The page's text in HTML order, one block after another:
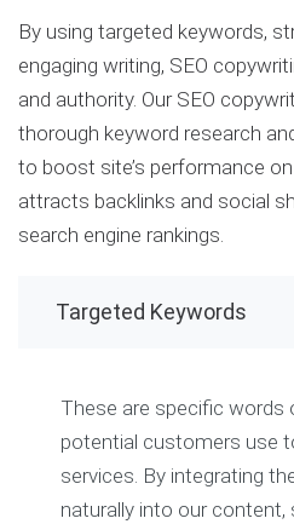
By using targeted keywords,
engaging writing, SEO
and authority. Our SEO
thorough keyword research
to boost site’s performance
attracts backlinks and social
search engine rankings.
Targeted Keywords
These are specific words
potential customers use
services. By integrating
naturally into our content,